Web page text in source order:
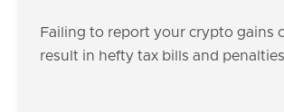
Failing to report your crypto gains
result in hefty tax bills and